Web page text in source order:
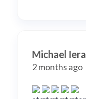
Michael Iera
2 months ago